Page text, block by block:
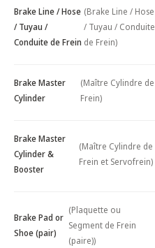
Brake Line / Hose
/ Tuyau /
Conduite de Frein
(Brake Line / Hose
/ Tuyau / Conduite
de Frein)
Brake Master
Cylinder
(Maître Cylindre de
Frein)
Brake Master
Cylinder &
Booster
(Maître Cylindre de
Frein et Servofrein)
Brake Pad or
Shoe (pair)
(Plaquette ou
Segment de Frein
(paire))